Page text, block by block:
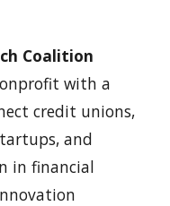
Coalition
with a
credit unions,
and
in financial